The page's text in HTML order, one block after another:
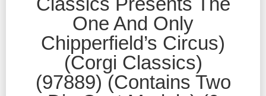
One And Only
Chipperfield’s Circus)
(Corgi Classics)
(97889) (Contains Two